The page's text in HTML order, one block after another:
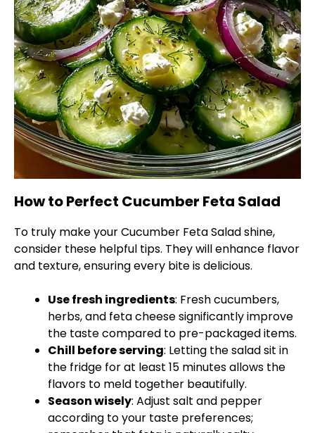
How to Perfect Cucumber Feta Salad
To truly make your Cucumber Feta Salad shine,
consider these helpful tips. They will enhance flavor
and texture, ensuring every bite is delicious.
Use fresh ingredients: Fresh cucumbers,
herbs, and feta cheese significantly improve
the taste compared to pre-packaged items.
Chill before serving: Letting the salad sit in
the fridge for at least 15 minutes allows the
flavors to meld together beautifully.
Season wisely: Adjust salt and pepper
according to your taste preferences;